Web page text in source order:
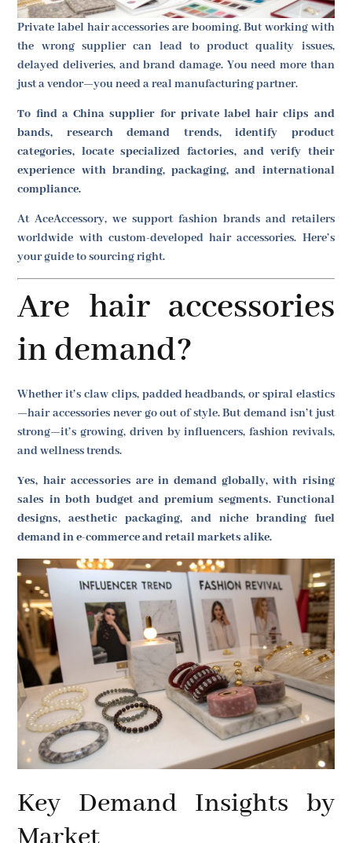
Private label hair accessories are booming. But working with
the wrong supplier can lead to product quality issues,
delayed deliveries, and brand damage. You need more than
just a vendor—you need a real manufacturing partner.
To find a China supplier for private label hair clips and
bands, research demand trends, identify product
categories, locate specialized factories, and verify their
experience with branding, packaging, and international
compliance.
At AceAccessory, we support fashion brands and retailers
worldwide with custom-developed hair accessories. Here’s
your guide to sourcing right.
Are hair accessories
in demand?
Whether it’s claw clips, padded headbands, or spiral elastics
—hair accessories never go out of style. But demand isn’t just
strong—it’s growing, driven by influencers, fashion revivals,
and wellness trends.
Yes, hair accessories are in demand globally, with rising
sales in both budget and premium segments. Functional
designs, aesthetic packaging, and niche branding fuel
demand in e-commerce and retail markets alike.
Key Demand Insights by